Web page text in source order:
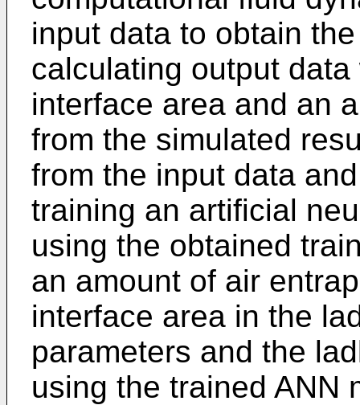
input data to obtain
calculating output
interface area and an
from the simulated
from the input data
training an artificial
using the obtained
an amount of air
interface area in the
parameters and the
using the trained ANN